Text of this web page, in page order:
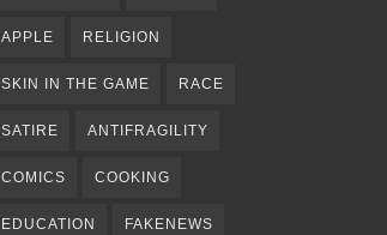
APPLE RELIGION
SKIN IN THE GAME RACE
SATIRE ANTIFRAGILITY
COMICS COOKING
EDUCATION FAKENEWS